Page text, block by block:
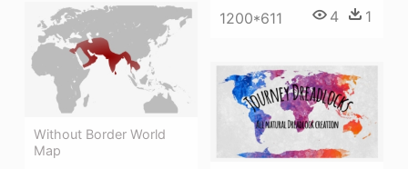
1200*611 4 1
Without Border World
Map